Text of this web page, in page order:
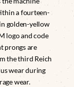
a fourteen-
golden-yellow
logo and code
prongs are
the third Reich
wear during
wear.